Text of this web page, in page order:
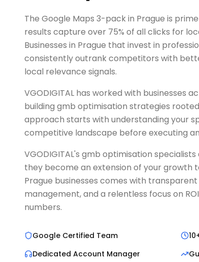
The Google Maps 3-pack in Prague is
results capture over 75% of all clicks for
Businesses in Prague that invest in
consistently outrank competitors with
local relevance signals.
VGODIGITAL has worked with businesses
building gmb optimisation strategies
approach starts with understanding your
competitive landscape before executing
VGODIGITAL's gmb optimisation
they become an extension of your growth
Prague businesses comes with
management, and a relentless focus on
numbers.
Google Certified Team
Dedicated Account Manager